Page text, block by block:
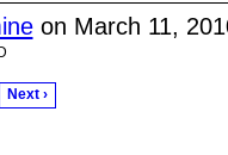
on March 11,
Next ›